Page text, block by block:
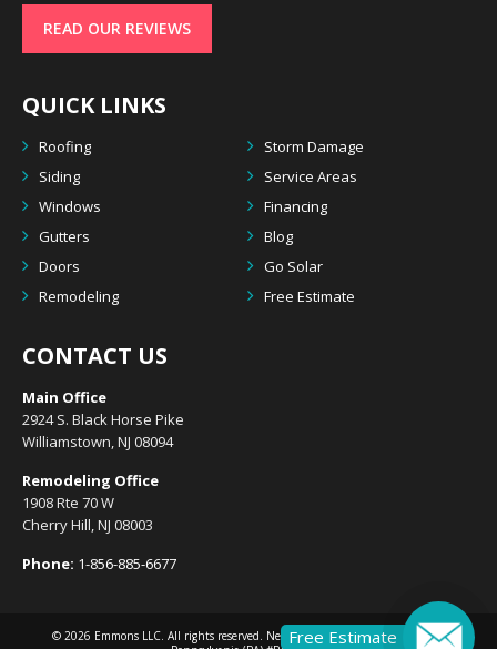
READ OUR REVIEWS
QUICK LINKS
Roofing
Storm Damage
Siding
Service Areas
Windows
Financing
Gutters
Blog
Doors
Go Solar
Remodeling
Free Estimate
CONTACT US
Main Office
2924 S. Black Horse Pike
Williamstown, NJ 08094
Remodeling Office
1908 Rte 70 W
Cherry Hill, NJ 08003
Phone: 1-856-885-6677
© 2026 Emmons LLC. All rights reserved. New Jersey (NJ) #13VH10633300 |
Free Estimate